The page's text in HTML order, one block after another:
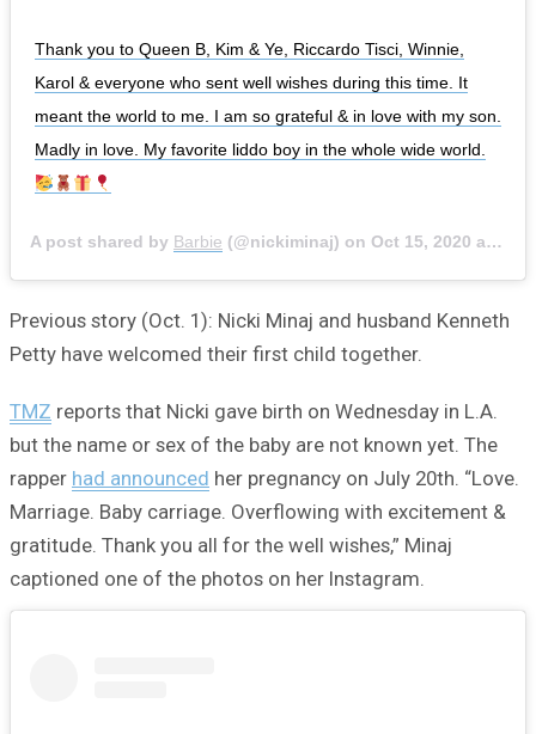
Thank you to Queen B, Kim & Ye, Riccardo Tisci, Winnie,
Karol & everyone who sent well wishes during this time. It
meant the world to me. I am so grateful & in love with my son.
Madly in love. My favorite liddo boy in the whole wide world.
A post shared by Barbie (@nickiminaj) on Oct 15, 2020 at 9:41am PDT
Previous story (Oct. 1): Nicki Minaj and husband Kenneth
Petty have welcomed their first child together.
TMZ reports that Nicki gave birth on Wednesday in L.A.
but the name or sex of the baby are not known yet. The
rapper had announced her pregnancy on July 20th. “Love.
Marriage. Baby carriage. Overflowing with excitement &
gratitude. Thank you all for the well wishes,” Minaj
captioned one of the photos on her Instagram.